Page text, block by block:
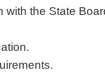
with the State